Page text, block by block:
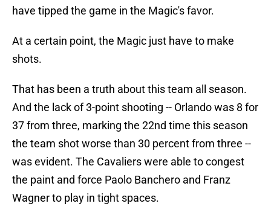
have tipped the game in the Magic's favor.
At a certain point, the Magic just have to make
shots.
That has been a truth about this team all season.
And the lack of 3-point shooting -- Orlando was 8 for
37 from three, marking the 22nd time this season
the team shot worse than 30 percent from three --
was evident. The Cavaliers were able to congest
the paint and force Paolo Banchero and Franz
Wagner to play in tight spaces.